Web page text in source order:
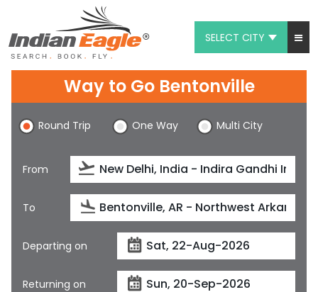
SELECT CITY
Chat
1-800-615-3969
Feedback
$
Way to Go Bentonville
Round Trip One Way Multi City
From
To
Departing on
Returning on